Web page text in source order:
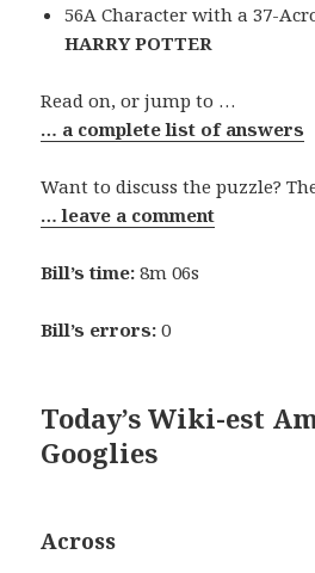
56A Character with a 37-
HARRY POTTER
Read on, or jump to …
… a complete list of answers
Want to discuss the puzzle?
… leave a comment
Bill’s time: 8m 06s
Bill’s errors: 0
Today’s Wiki-est
Googlies
Across